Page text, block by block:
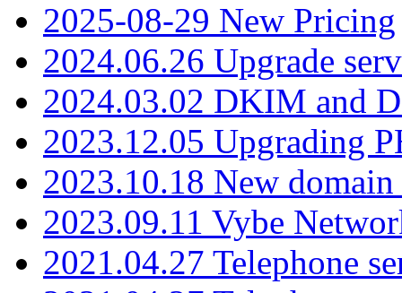
2025-08-29 New Pricing
2024.06.26 Upgrade
2024.03.02 DKIM and
2023.12.05 Upgrading
2023.10.18 New
2023.09.11 Vybe
2021.04.27 Telephone